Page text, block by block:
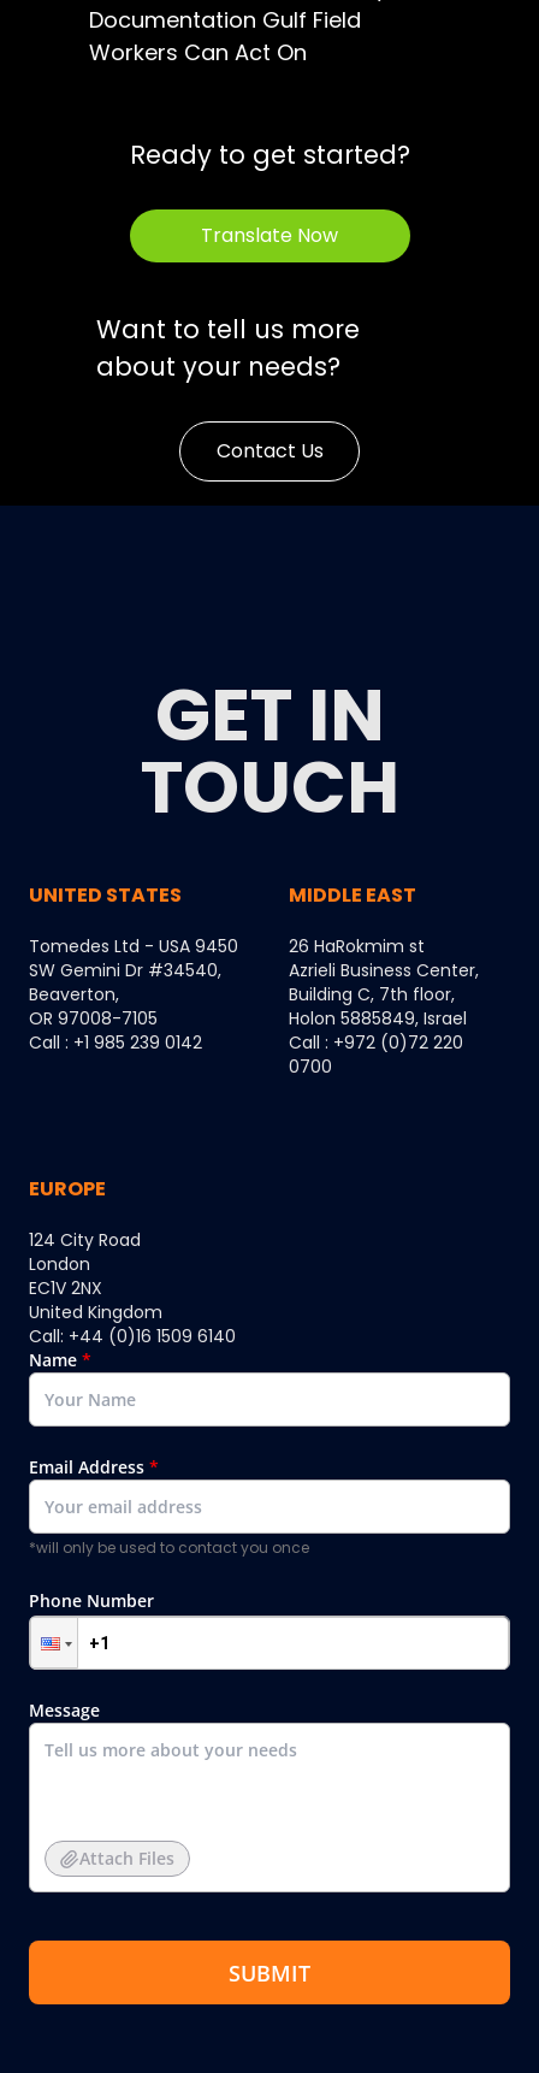
Documentation Gulf Field
Workers Can Act On
Ready to get started?
Translate Now
Want to tell us more
about your needs?
Contact Us
GET IN
TOUCH
UNITED STATES
Tomedes Ltd - USA 9450
SW Gemini Dr #34540,
Beaverton,
OR 97008-7105
Call : +1 985 239 0142
MIDDLE EAST
26 HaRokmim st
Azrieli Business Center,
Building C, 7th floor,
Holon 5885849, Israel
Call : +972 (0)72 220
0700
EUROPE
124 City Road
London
EC1V 2NX
United Kingdom
Call: +44 (0)16 1509 6140
Name *
Email Address *
*will only be used to contact you once
Phone Number
Message
Attach Files
SUBMIT